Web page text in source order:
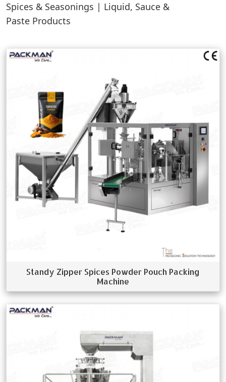
Spices & Seasonings | Liquid, Sauce &
Paste Products
Standy Zipper Spices Powder Pouch Packing
Machine